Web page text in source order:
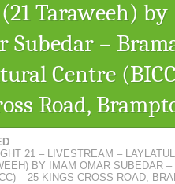
Taraweeh) by
Subedar –
Centre
Road,
21 – LIVESTREAM –
BY IMAM OMAR SUBEDAR
– 25 KINGS CROSS ROAD,